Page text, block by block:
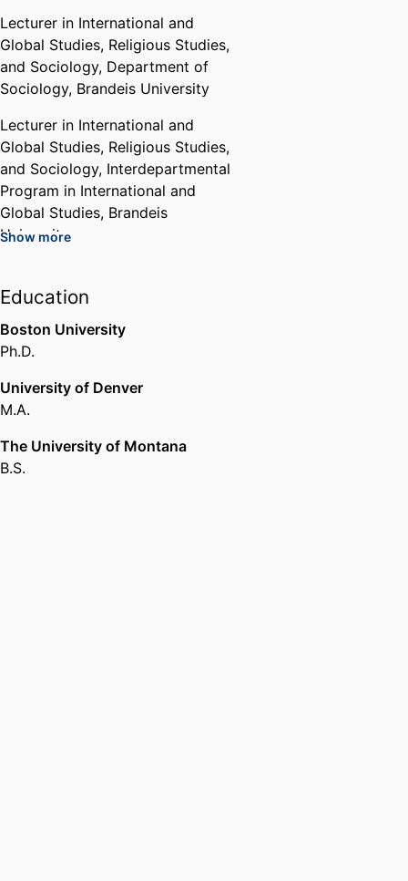
Lecturer in International and
Global Studies, Religious Studies,
and Sociology, Department of
Sociology, Brandeis University
Lecturer in International and
Global Studies, Religious Studies,
and Sociology, Interdepartmental
Program in International and
Global Studies, Brandeis
University
Global Studies, Religious Studies,
Program in Religious Studies,
Brandeis University
Chair,Interdepartmental Program
in Religious Studies,
University
Show more
Education
Boston University
Ph.D.
University of Denver
M.A.
The University of Montana
B.S.